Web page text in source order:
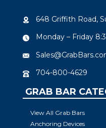
648 Griffith Road,
Monday – Friday
704-800-4629
GRAB BAR
View All Grab Bars
Anchoring Devices